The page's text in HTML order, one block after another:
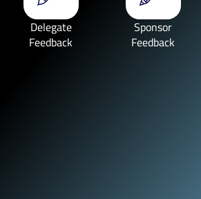
Delegate
Feedback
Sponsor
Feedback